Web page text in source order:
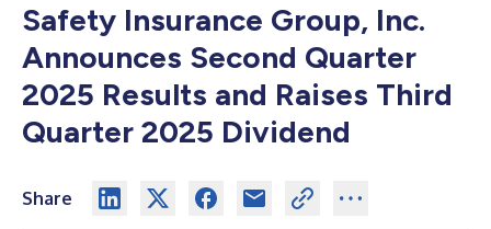
Safety Insurance Group, Inc.
Announces Second Quarter
2025 Results and Raises Third
Quarter 2025 Dividend
Share